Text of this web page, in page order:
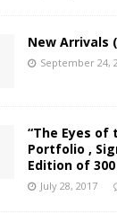
New Arrivals
September 24,
“The Eyes of
Portfolio ,
Edition of 300
July 28, 2017